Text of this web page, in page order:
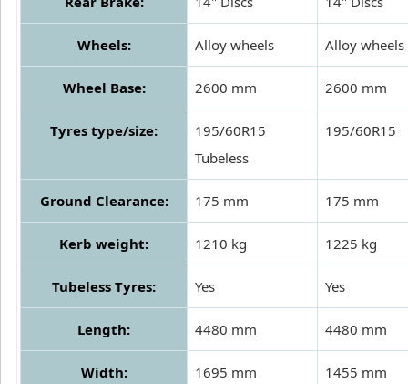
Wheels: Alloy wheels Alloy wheels
Wheel Base: 2600 mm 2600 mm
Tyres type/size:
195/60R15
Tubeless
195/60R15
Ground Clearance: 175 mm 175 mm
Kerb weight: 1210 kg 1225 kg
Tubeless Tyres: Yes Yes
Length: 4480 mm 4480 mm
Width: 1695 mm 1455 mm